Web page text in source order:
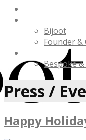
Bijoot
Founder &
Bespoke
Press /
Happy